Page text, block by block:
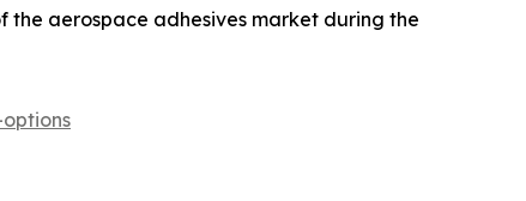
aerospace adhesives market during the